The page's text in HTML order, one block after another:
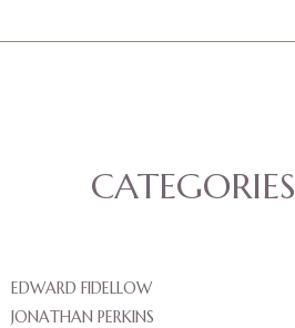
CATEGORIES
EDWARD FIDELLOW
JONATHAN PERKINS